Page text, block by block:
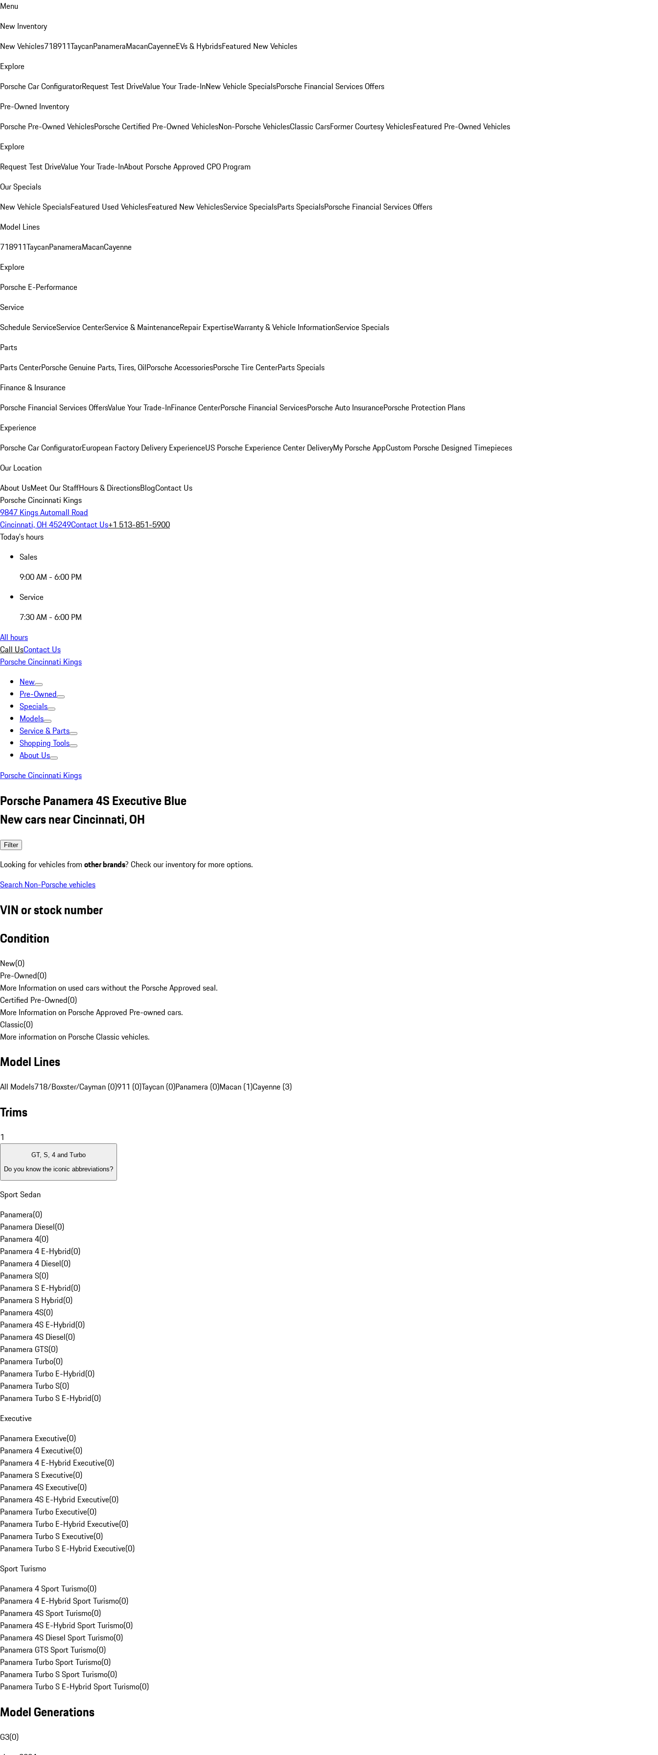
Menu
New Inventory
New Vehicles718911TaycanPanameraMacanCayenneEVs & HybridsFeatured New Vehicles
Explore
Porsche Car ConfiguratorRequest Test DriveValue Your Trade-InNew Vehicle SpecialsPorsche Financial Services Offers
Pre-Owned Inventory
Porsche Pre-Owned VehiclesPorsche Certified Pre-Owned VehiclesNon-Porsche VehiclesClassic CarsFormer Courtesy VehiclesFeatured Pre-Owned Vehicles
Explore
Request Test DriveValue Your Trade-InAbout Porsche Approved CPO Program
Our Specials
New Vehicle SpecialsFeatured Used VehiclesFeatured New VehiclesService SpecialsParts SpecialsPorsche Financial Services Offers
Model Lines
718911TaycanPanameraMacanCayenne
Explore
Porsche E-Performance
Service
Schedule ServiceService CenterService & MaintenanceRepair ExpertiseWarranty & Vehicle InformationService Specials
Parts
Parts CenterPorsche Genuine Parts, Tires, OilPorsche AccessoriesPorsche Tire CenterParts Specials
Finance & Insurance
Porsche Financial Services OffersValue Your Trade-InFinance CenterPorsche Financial ServicesPorsche Auto InsurancePorsche Protection Plans
Experience
Porsche Car ConfiguratorEuropean Factory Delivery ExperienceUS Porsche Experience Center DeliveryMy Porsche AppCustom Porsche Designed Timepieces
Our Location
About UsMeet Our StaffHours & DirectionsBlogContact Us
Porsche Cincinnati Kings
9847 Kings Automall Road
Cincinnati, OH 45249Contact Us+1 513-851-5900
Today's hours
Sales
9:00 AM - 6:00 PM
Service
7:30 AM - 6:00 PM
All hours
Call UsContact Us
Porsche Cincinnati Kings
New
Pre-Owned
Specials
Models
Service & Parts
Shopping Tools
About Us
Porsche Cincinnati Kings
Porsche Panamera 4S Executive Blue
New cars near Cincinnati, OH
Filter
Looking for vehicles from other brands? Check our inventory for more options.
Search Non-Porsche vehicles
VIN or stock number
Condition
New(0)
Pre-Owned(0)
More Information on used cars without the Porsche Approved seal.
Certified Pre-Owned(0)
More Information on Porsche Approved Pre-owned cars.
Classic(0)
More information on Porsche Classic vehicles.
Model Lines
All Models718/Boxster/Cayman (0)911 (0)Taycan (0)Panamera (0)Macan (1)Cayenne (3)
Trims
1
GT, S, 4 and Turbo
Do you know the iconic abbreviations?
Sport Sedan
Panamera(0)
Panamera Diesel(0)
Panamera 4(0)
Panamera 4 E-Hybrid(0)
Panamera 4 Diesel(0)
Panamera S(0)
Panamera S E-Hybrid(0)
Panamera S Hybrid(0)
Panamera 4S(0)
Panamera 4S E-Hybrid(0)
Panamera 4S Diesel(0)
Panamera GTS(0)
Panamera Turbo(0)
Panamera Turbo E-Hybrid(0)
Panamera Turbo S(0)
Panamera Turbo S E-Hybrid(0)
Executive
Panamera Executive(0)
Panamera 4 Executive(0)
Panamera 4 E-Hybrid Executive(0)
Panamera S Executive(0)
Panamera 4S Executive(0)
Panamera 4S E-Hybrid Executive(0)
Panamera Turbo Executive(0)
Panamera Turbo E-Hybrid Executive(0)
Panamera Turbo S Executive(0)
Panamera Turbo S E-Hybrid Executive(0)
Sport Turismo
Panamera 4 Sport Turismo(0)
Panamera 4 E-Hybrid Sport Turismo(0)
Panamera 4S Sport Turismo(0)
Panamera 4S E-Hybrid Sport Turismo(0)
Panamera 4S Diesel Sport Turismo(0)
Panamera GTS Sport Turismo(0)
Panamera Turbo Sport Turismo(0)
Panamera Turbo S Sport Turismo(0)
Panamera Turbo S E-Hybrid Sport Turismo(0)
Model Generations
G3(0)